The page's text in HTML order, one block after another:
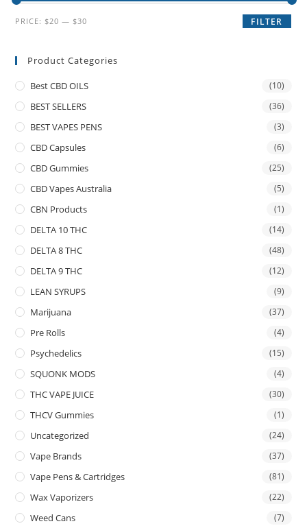
FILTER
PRICE:$20 —$30
Product Categories
Best CBD OILS (10)
BEST SELLERS (36)
BEST VAPES PENS (3)
CBD Capsules (6)
CBD Gummies (25)
CBD Vapes Australia (5)
CBN Products (1)
DELTA 10 THC (14)
DELTA 8 THC (48)
DELTA 9 THC (12)
LEAN SYRUPS (9)
Marijuana (37)
Pre Rolls (4)
Psychedelics (15)
SQUONK MODS (4)
THC VAPE JUICE (30)
THCV Gummies (1)
Uncategorized (24)
Vape Brands (37)
Vape Pens & Cartridges (81)
Wax Vaporizers (22)
Weed Cans (7)